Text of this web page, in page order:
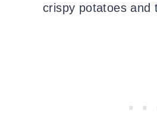
crispy potatoes and